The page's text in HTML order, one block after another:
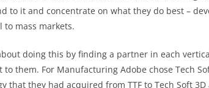
to it and concentrate on what they do best –
mass markets.
doing this by finding a partner in each
to them. For Manufacturing Adobe chose Tech
that they had acquired from TTF to Tech Soft